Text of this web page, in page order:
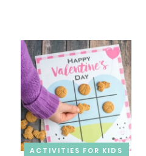
ACTIVITIES FOR KIDS